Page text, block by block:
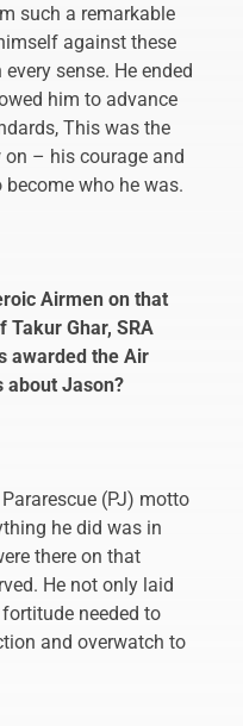
such a remarkable
against these
sense. He ended
him to advance
This was the
– his courage and
who he was.
Airmen on that
Ghar, SRA
awarded the Air
about Jason?
(PJ) motto
he did was in
there on that
He not only laid
needed to
and overwatch to